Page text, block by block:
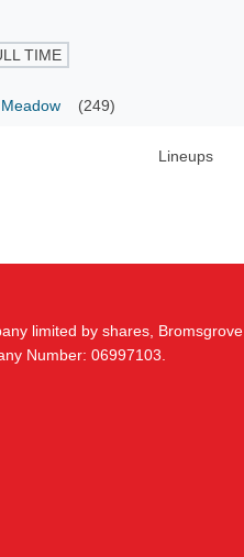
TIME
(249)
Lineups
limited by shares, Bromsgrove
Number: 06997103.